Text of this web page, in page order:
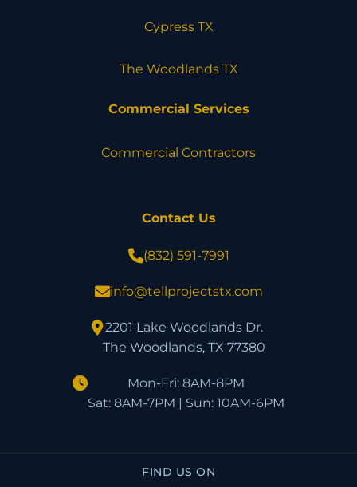
Cypress TX
The Woodlands TX
Commercial Services
Commercial Contractors
Contact Us
(832) 591-7991
info@tellprojectstx.com
2201 Lake Woodlands Dr.
The Woodlands, TX 77380
Mon-Fri: 8AM-8PM
Sat: 8AM-7PM | Sun: 10AM-6PM
FIND US ON